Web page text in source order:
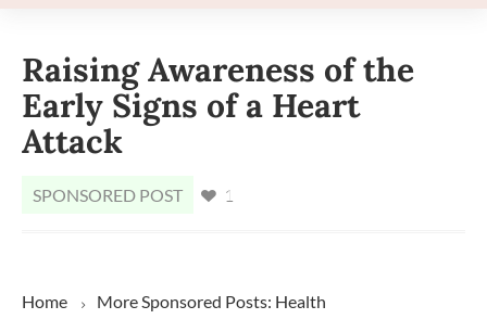
Raising Awareness of the
Early Signs of a Heart
Attack
SPONSORED POST 1
Home More Sponsored Posts: Health